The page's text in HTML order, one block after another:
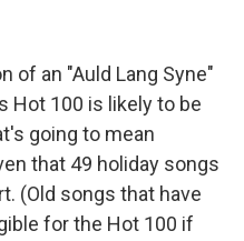
of an "Auld Lang Syne"
Hot 100 is likely to be
going to mean
that 49 holiday songs
(Old songs that have
for the Hot 100 if